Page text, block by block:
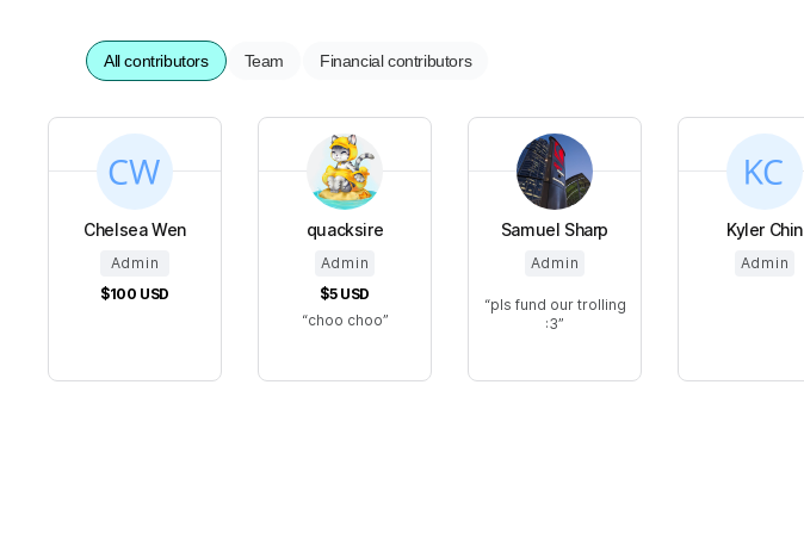
All contributors Team Financial contributors
Chelsea Wen
Admin
$100 USD
quacksire
Admin
$5 USD
choo choo
Samuel Sharp
Admin
pls fund our trolling
:3
Kyler Chin
Admin